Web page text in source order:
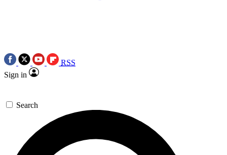
RSS
Sign in
Search